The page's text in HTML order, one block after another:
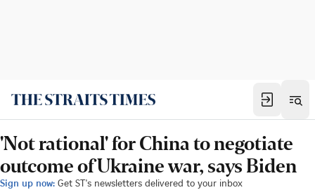
'Not rational' for China to negotiate
outcome of Ukraine war, says Biden
Sign up now: Get ST's newsletters delivered to your inbox